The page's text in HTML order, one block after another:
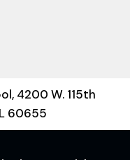
4200 W. 115th
60655